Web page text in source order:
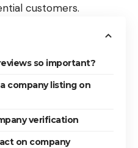
customers.
so important?
company listing on
verification
on company